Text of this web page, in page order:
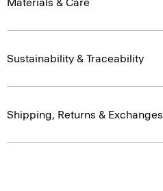
Sustainability & Traceability
Shipping, Returns & Exchanges